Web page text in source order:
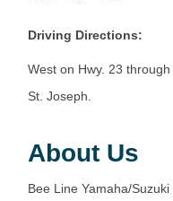
Driving Directions:
West on Hwy. 23
St. Joseph.
About Us
Bee Line Yamaha/